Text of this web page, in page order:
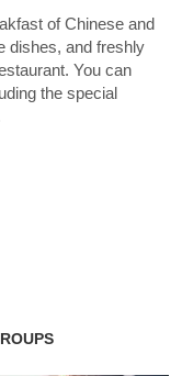
of Chinese and
dishes, and freshly
You can
the special